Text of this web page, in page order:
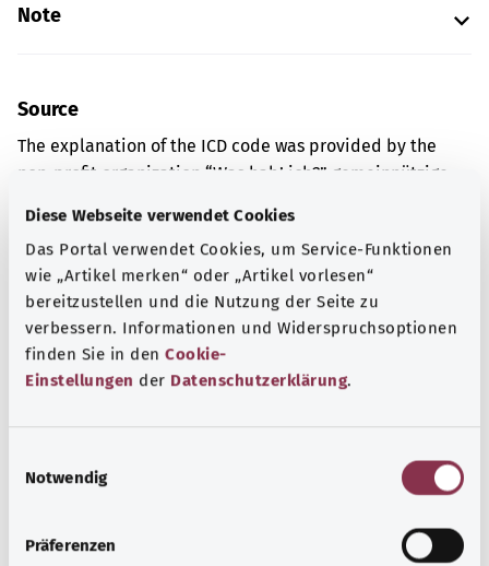
Diese Webseite verwendet Cookies
Das Portal verwendet Cookies, um Service-Funktionen
wie „Artikel merken“ oder „Artikel vorlesen“
bereitzustellen und die Nutzung der Seite zu
verbessern. Informationen und Widerspruchsoptionen
finden Sie in den Cookie-
Einstellungen der Datenschutzerklärung.
Notwendig
Präferenzen
Note
Source
The explanation of the ICD code was provided by the
non-profit organization “Was hab’ ich?” gemeinnützige
Get informed
More articles